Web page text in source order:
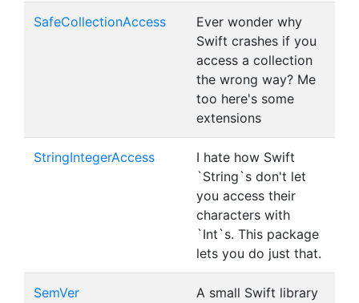
SafeCollectionAccess
Ever wonder why
Swift crashes if you
access a collection
the wrong way? Me
too here's some
extensions
StringIntegerAccess
I hate how Swift
`String`s don't let
you access their
characters with
`Int`s. This package
lets you do just that.
SemVer
A small Swift library